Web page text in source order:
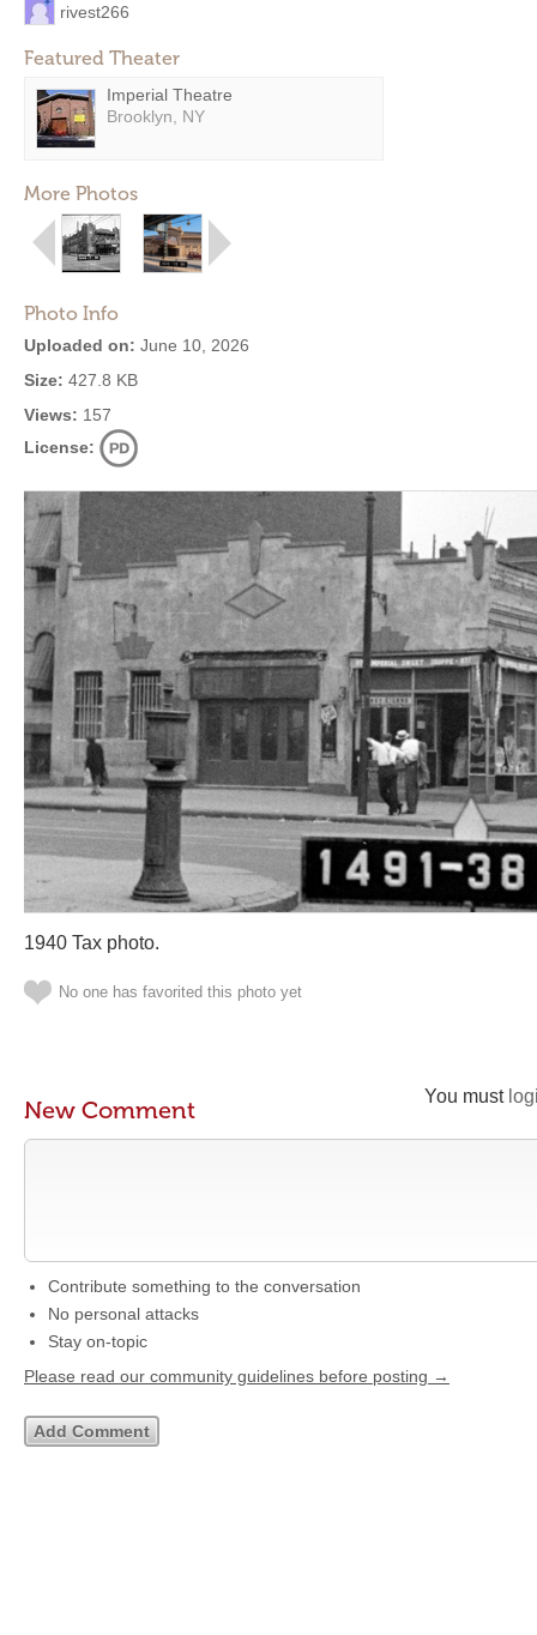
rivest266
Featured Theater
Imperial Theatre
Brooklyn, NY
More Photos
Photo Info
Uploaded on: June 10, 2026
Size: 427.8 KB
Views: 157
License:
1940 Tax photo.
No one has favorited this photo yet
You must
New Comment
Contribute something to the conversation
No personal attacks
Stay on-topic
Please read our community guidelines before posting →